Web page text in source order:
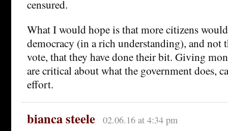
censured.
What I would hope is that more citizens
democracy (in a rich understanding), and not
vote, that they have done their bit. Giving
are critical about what the government does,
effort.
bianca steele 02.06.16 at 4:34 pm